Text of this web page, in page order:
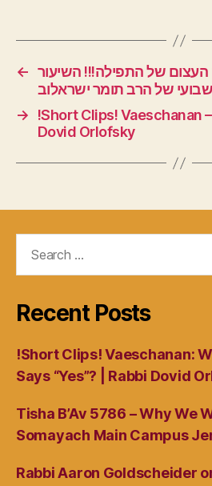
← של התפילה!!! השיעור
של הרב תומר ישראלוב
→
!Short Clips! Vaeschanan
Dovid Orlofsky
Recent Posts
!Short Clips! Vaeschanan:
Says “Yes”? | Rabbi Dovid
Tisha B’Av 5786 – Why We
Somayach Main Campus
Rabbi Aaron Goldscheider